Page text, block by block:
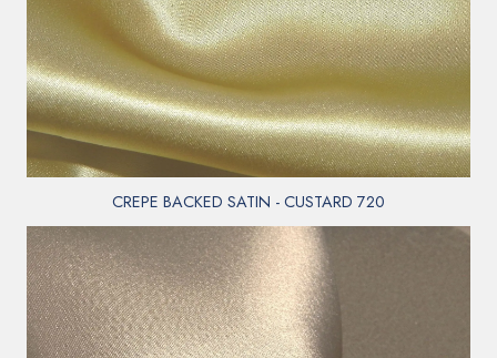
CREPE BACKED SATIN - CUSTARD 720